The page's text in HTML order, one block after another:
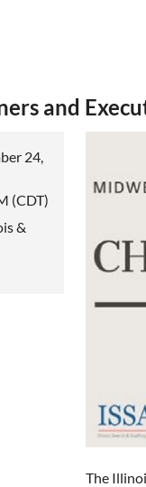
and
24,
(CDT)
&
The